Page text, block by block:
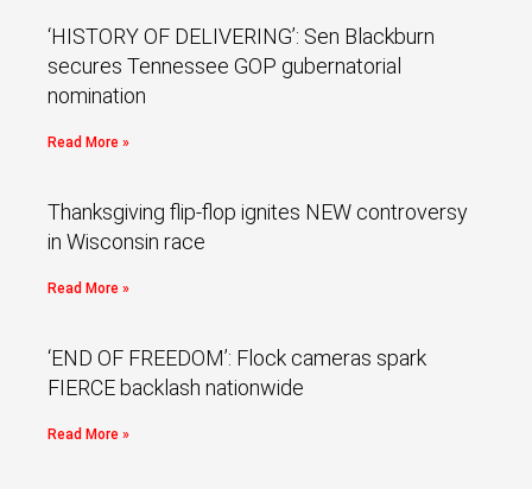
‘HISTORY OF DELIVERING’: Sen Blackburn
secures Tennessee GOP gubernatorial
nomination
Read More »
Thanksgiving flip-flop ignites NEW controversy
in Wisconsin race
Read More »
‘END OF FREEDOM’: Flock cameras spark
FIERCE backlash nationwide
Read More »